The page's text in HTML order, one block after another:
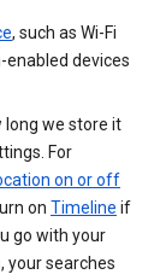
, such as Wi-Fi
enabled devices
long we store it
For
on or off
on Timeline if
go with your
your searches